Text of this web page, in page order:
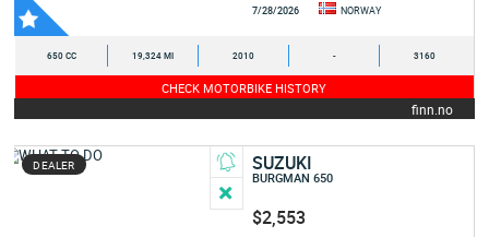
7/28/2026 NORWAY
650 CC 19,324 MI 2010 - 3160
CHECK MOTORBIKE HISTORY
finn.no
DEALER SUZUKI
BURGMAN 650
$2,553